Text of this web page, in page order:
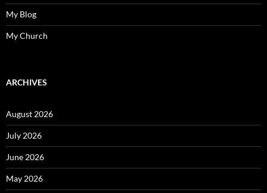
My Blog
My Church
ARCHIVES
August 2026
July 2026
June 2026
May 2026